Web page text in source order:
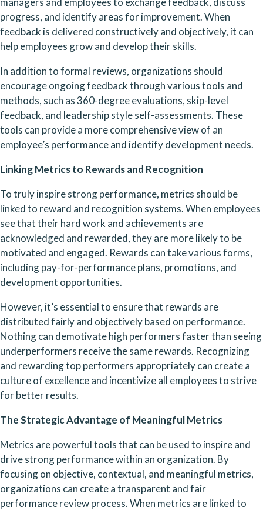
progress, and identify areas for improvement. When
feedback is delivered constructively and objectively, it can
help employees grow and develop their skills.
In addition to formal reviews, organizations should
encourage ongoing feedback through various tools and
methods, such as 360-degree evaluations, skip-level
feedback, and leadership style self-assessments. These
tools can provide a more comprehensive view of an
employee’s performance and identify development needs.
Linking Metrics to Rewards and Recognition
To truly inspire strong performance, metrics should be
linked to reward and recognition systems. When employees
see that their hard work and achievements are
acknowledged and rewarded, they are more likely to be
motivated and engaged. Rewards can take various forms,
including pay-for-performance plans, promotions, and
development opportunities.
However, it’s essential to ensure that rewards are
distributed fairly and objectively based on performance.
Nothing can demotivate high performers faster than seeing
underperformers receive the same rewards. Recognizing
and rewarding top performers appropriately can create a
culture of excellence and incentivize all employees to strive
for better results.
The Strategic Advantage of Meaningful Metrics
Metrics are powerful tools that can be used to inspire and
drive strong performance within an organization. By
focusing on objective, contextual, and meaningful metrics,
organizations can create a transparent and fair
performance review process. When metrics are linked to